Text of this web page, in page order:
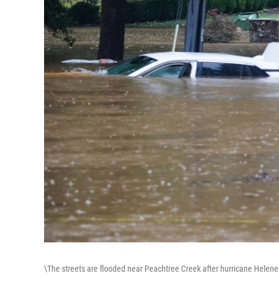
\The streets are flooded near Peachtree Creek after hurricane